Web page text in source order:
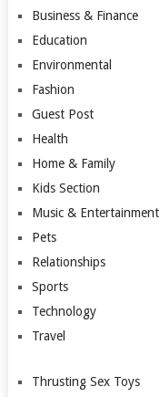
Business & Finance
Education
Environmental
Fashion
Guest Post
Health
Home & Family
Kids Section
Music & Entertainment
Pets
Relationships
Sports
Technology
Travel
Thrusting Sex Toys